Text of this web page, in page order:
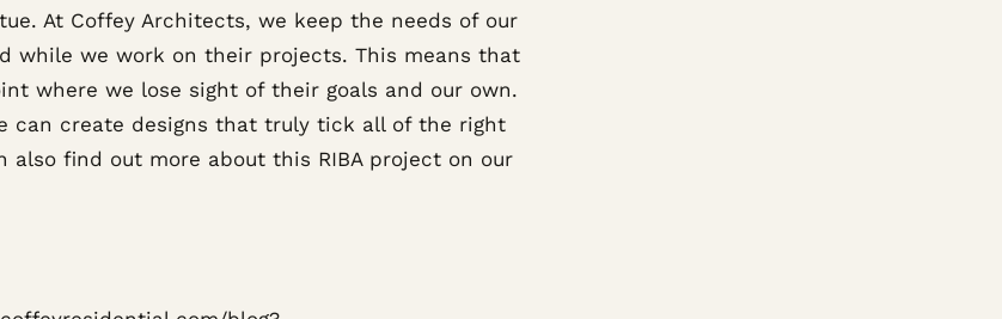
At Coffey Architects, we keep the needs of our
while we work on their projects. This means that
where we lose sight of their goals and our own.
can create designs that truly tick all of the right
also find out more about this RIBA project on our